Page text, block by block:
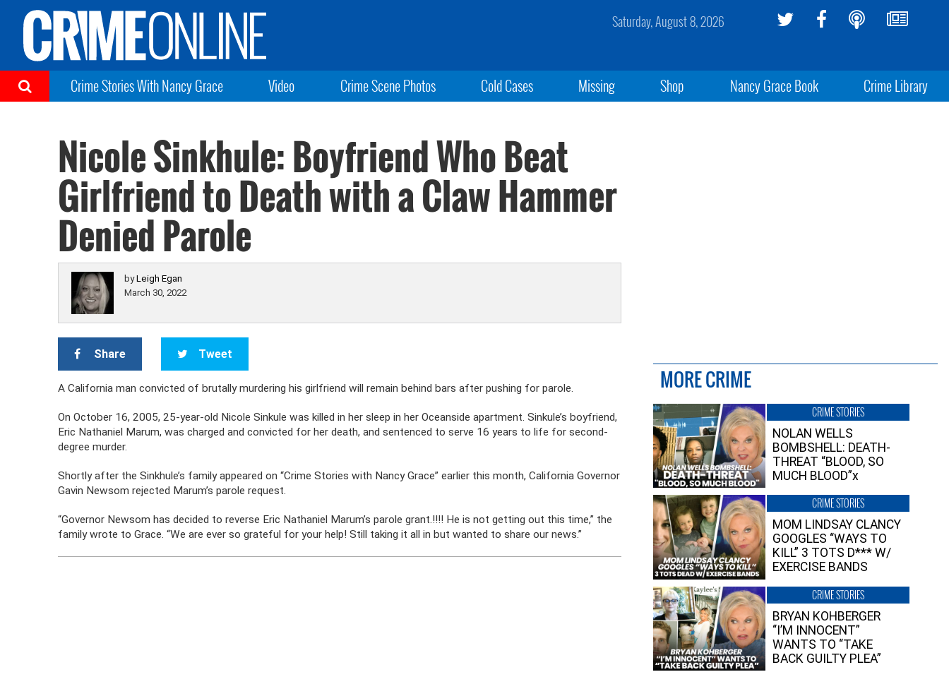
Saturday, August 8, 2026
Crime Stories With Nancy Grace Video Crime Scene Photos Cold Cases Missing Shop Nancy Grace Book Crime Library
Nicole Sinkhule: Boyfriend Who Beat
Girlfriend to Death with a Claw Hammer
Denied Parole
byLeigh Egan
March 30, 2022
Share Tweet
A California man convicted of brutally murdering his girlfriend will remain behind bars after pushing for parole.
On October 16, 2005, 25-year-old Nicole Sinkule was killed in her sleep in her Oceanside apartment. Sinkule’s boyfriend,
Eric Nathaniel Marum, was charged and convicted for her death, and sentenced to serve 16 years to life for second-
degree murder.
Shortly after the Sinkhule’s family appeared on “Crime Stories with Nancy Grace” earlier this month, California Governor
Gavin Newsom rejected Marum’s parole request.
“Governor Newsom has decided to reverse Eric Nathaniel Marum’s parole grant.!!!! He is not getting out this time,” the
family wrote to Grace. “We are ever so grateful for your help! Still taking it all in but wanted to share our news.”
MORE CRIME
CRIME STORIES
NOLAN WELLS
BOMBSHELL: DEATH-
THREAT “BLOOD, SO
MUCH BLOOD”x
CRIME STORIES
MOM LINDSAY CLANCY
GOOGLES “WAYS TO
KILL” 3 TOTS D*** W/
EXERCISE BANDS
CRIME STORIES
BRYAN KOHBERGER
“I’M INNOCENT”
WANTS TO “TAKE
BACK GUILTY PLEA”